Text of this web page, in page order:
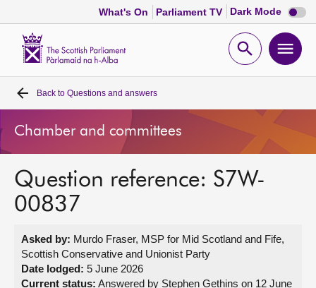
What's On Parliament TV Dark Mode Dark
mode
Open
Home
Bills and laws
MSPs
Get involved
Back to Questions and answers
Chamber and committees
Question reference: S7W-
00837
Asked by: Murdo Fraser, MSP for Mid Scotland and Fife,
Scottish Conservative and Unionist Party
Date lodged: 5 June 2026
Current status: Answered by Stephen Gethins on 12 June